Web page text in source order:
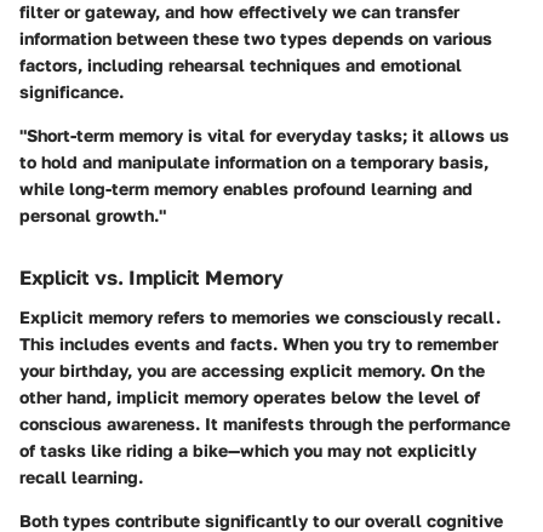
filter or gateway, and how effectively we can transfer
information between these two types depends on various
factors, including rehearsal techniques and emotional
significance.
"Short-term memory is vital for everyday tasks; it allows us
to hold and manipulate information on a temporary basis,
while long-term memory enables profound learning and
personal growth."
Explicit vs. Implicit Memory
Explicit memory refers to memories we consciously recall.
This includes events and facts. When you try to remember
your birthday, you are accessing explicit memory. On the
other hand, implicit memory operates below the level of
conscious awareness. It manifests through the performance
of tasks like riding a bike—which you may not explicitly
recall learning.
Both types contribute significantly to our overall cognitive